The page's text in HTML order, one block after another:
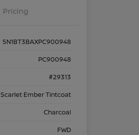
Pricing
5N1BT3BAXPC900948
PC900948
#29313
Scarlet Ember Tintcoat
Charcoal
FWD